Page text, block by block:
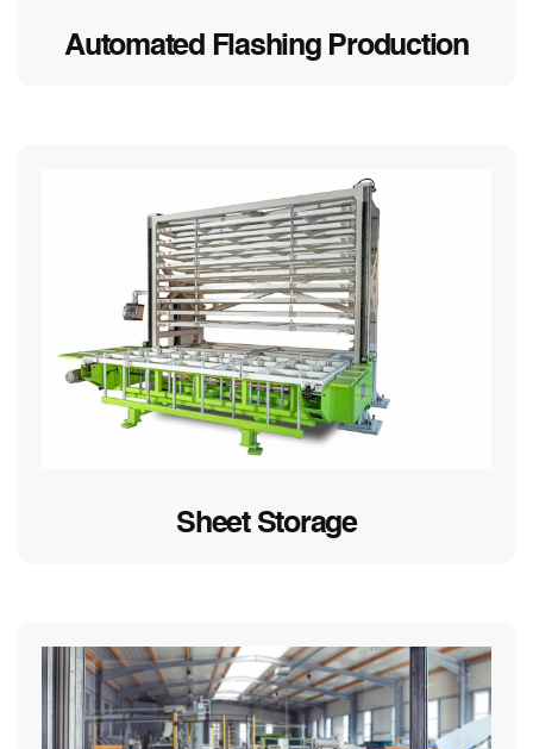
Automated Flashing Production
Sheet Storage